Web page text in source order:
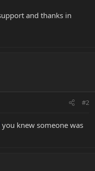
and thanks in
#2
you knew someone was